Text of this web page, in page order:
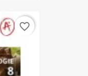
favorite_border